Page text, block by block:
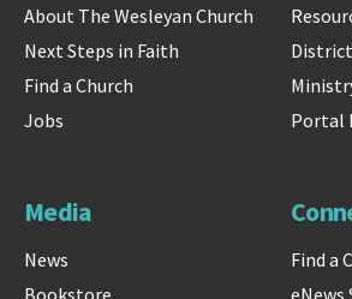
About The Wesleyan Church
Next Steps in Faith
Find a Church
Jobs
Portal
Media
News
Bookstore
Find a
eNews